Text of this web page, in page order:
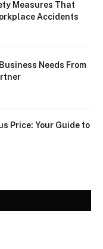
Measures That
Accidents
Needs From
Price: Your Guide to